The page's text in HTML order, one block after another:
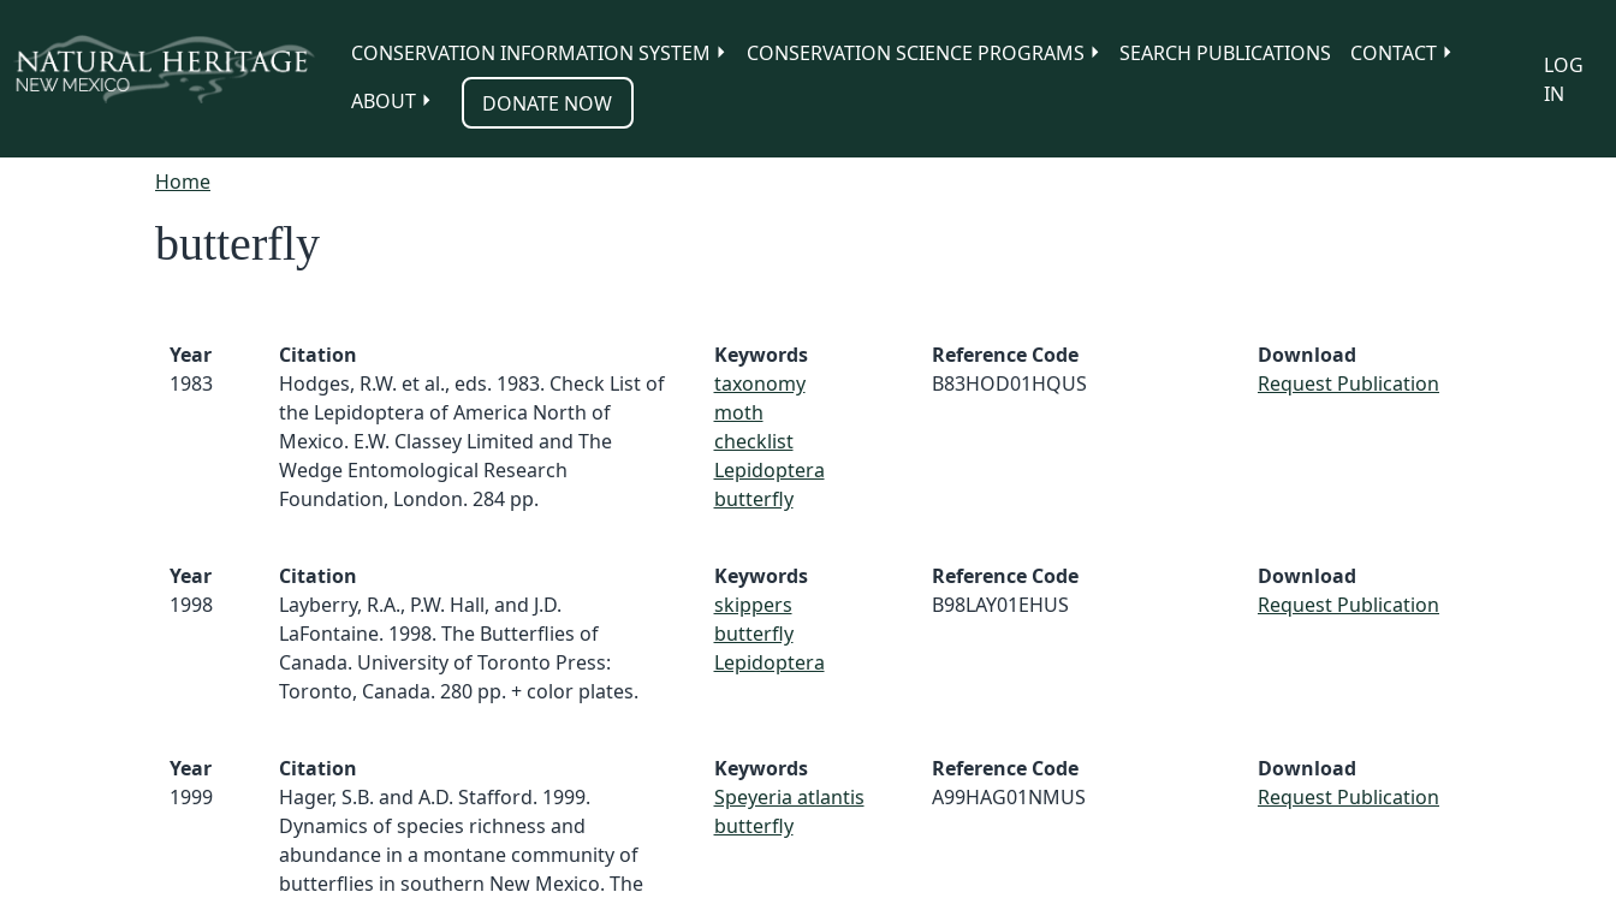
CONSERVATION INFORMATION SYSTEM
CONSERVATION SCIENCE PROGRAMS SEARCH PUBLICATIONS
CONTACT
ABOUT
DONATE NOW
LOG
IN
Home
butterfly
Year
1983
Citation
Hodges, R.W. et al., eds. 1983. Check List of
the Lepidoptera of America North of
Mexico. E.W. Classey Limited and The
Wedge Entomological Research
Foundation, London. 284 pp.
Keywords
taxonomy
moth
checklist
Lepidoptera
butterfly
Reference Code
B83HOD01HQUS
Download
Request Publication
Year
1998
Citation
Layberry, R.A., P.W. Hall, and J.D.
LaFontaine. 1998. The Butterflies of
Canada. University of Toronto Press:
Toronto, Canada. 280 pp. + color plates.
Keywords
skippers
butterfly
Lepidoptera
Reference Code
B98LAY01EHUS
Download
Request Publication
Year
1999
Citation
Hager, S.B. and A.D. Stafford. 1999.
Dynamics of species richness and
abundance in a montane community of
butterflies in southern New Mexico. The
Keywords
Speyeria atlantis
butterfly
Reference Code
A99HAG01NMUS
Download
Request Publication